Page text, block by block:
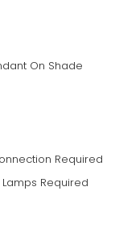
On Shade
Required
Required